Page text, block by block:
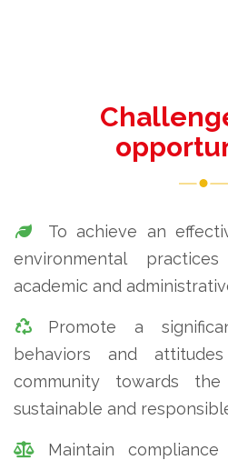
Challenges and
To achieve an
environmental
academic and
Promote a
behaviors and
community towards
sustainable and
Maintain